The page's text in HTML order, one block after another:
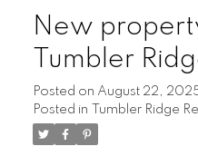
room, and living
space ideal for
entertaining. With
three bathrooms,
everyone, including
that provides
New
Tumbler
Posted on August 22,
Posted in
Tumbler Ridge